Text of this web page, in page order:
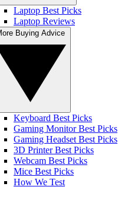
Laptop Best Picks
Laptop Reviews
Keyboard Best Picks
Gaming Monitor Best Picks
Gaming Headset Best Picks
3D Printer Best Picks
Webcam Best Picks
Mice Best Picks
How We Test